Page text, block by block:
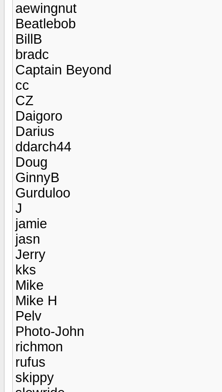
aewingnut
Beatlebob
BillB
bradc
Captain Beyond
cc
CZ
Daigoro
Darius
ddarch44
Doug
GinnyB
Gurduloo
J
jamie
jasn
Jerry
kks
Mike
Mike H
Pelv
Photo-John
richmon
rufus
skippy